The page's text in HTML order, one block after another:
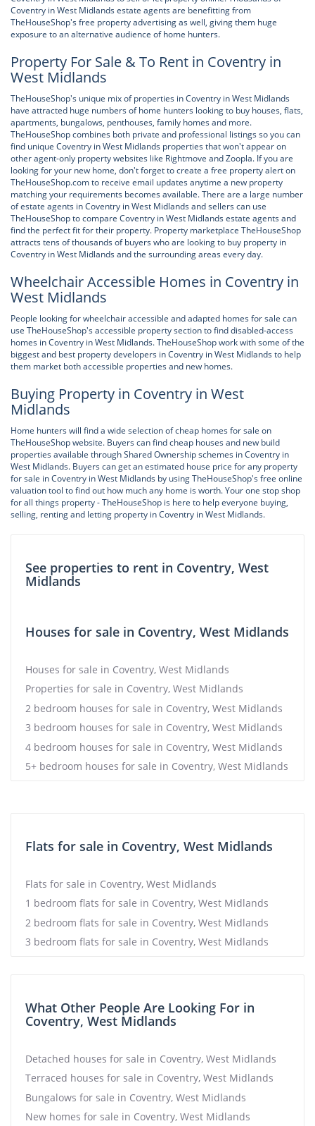
Coventry in West Midlands estate agents are benefitting from
TheHouseShop's free property advertising as well, giving them huge
exposure to an alternative audience of home hunters.
Property For Sale & To Rent in Coventry in
West Midlands
TheHouseShop's unique mix of properties in Coventry in West Midlands
have attracted huge numbers of home hunters looking to buy houses, flats,
apartments, bungalows, penthouses, family homes and more.
TheHouseShop combines both private and professional listings so you can
find unique Coventry in West Midlands properties that won't appear on
other agent-only property websites like Rightmove and Zoopla. If you are
looking for your new home, don't forget to create a free property alert on
TheHouseShop.com to receive email updates anytime a new property
matching your requirements becomes available. There are a large number
of estate agents in Coventry in West Midlands and sellers can use
TheHouseShop to compare Coventry in West Midlands estate agents and
find the perfect fit for their property. Property marketplace TheHouseShop
attracts tens of thousands of buyers who are looking to buy property in
Coventry in West Midlands and the surrounding areas every day.
Wheelchair Accessible Homes in Coventry in
West Midlands
People looking for wheelchair accessible and adapted homes for sale can
use TheHouseShop's accessible property section to find disabled-access
homes in Coventry in West Midlands. TheHouseShop work with some of the
biggest and best property developers in Coventry in West Midlands to help
them market both accessible properties and new homes.
Buying Property in Coventry in West
Midlands
Home hunters will find a wide selection of cheap homes for sale on
TheHouseShop website. Buyers can find cheap houses and new build
properties available through Shared Ownership schemes in Coventry in
West Midlands. Buyers can get an estimated house price for any property
for sale in Coventry in West Midlands by using TheHouseShop's free online
valuation tool to find out how much any home is worth. Your one stop shop
for all things property - TheHouseShop is here to help everyone buying,
selling, renting and letting property in Coventry in West Midlands.
See properties to rent in Coventry, West
Midlands
Houses for sale in Coventry, West Midlands
Houses for sale in Coventry, West Midlands
Properties for sale in Coventry, West Midlands
2 bedroom houses for sale in Coventry, West Midlands
3 bedroom houses for sale in Coventry, West Midlands
4 bedroom houses for sale in Coventry, West Midlands
5+ bedroom houses for sale in Coventry, West Midlands
Flats for sale in Coventry, West Midlands
Flats for sale in Coventry, West Midlands
1 bedroom flats for sale in Coventry, West Midlands
2 bedroom flats for sale in Coventry, West Midlands
3 bedroom flats for sale in Coventry, West Midlands
What Other People Are Looking For in
Coventry, West Midlands
Detached houses for sale in Coventry, West Midlands
Terraced houses for sale in Coventry, West Midlands
Bungalows for sale in Coventry, West Midlands
New homes for sale in Coventry, West Midlands